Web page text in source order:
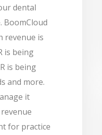
dental
BoomCloud
revenue is
is being
is being
and more.
it
for practice